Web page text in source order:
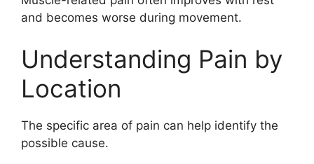
and becomes worse during movement.
Understanding Pain by
Location
The specific area of pain can help identify the
possible cause.